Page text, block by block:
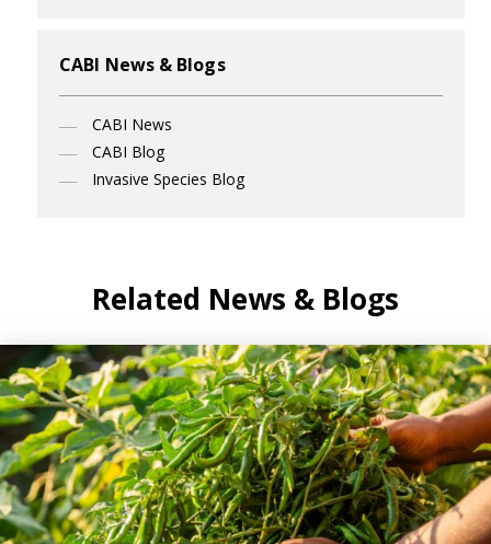
CABI News & Blogs
CABI News
CABI Blog
Invasive Species Blog
Related News & Blogs